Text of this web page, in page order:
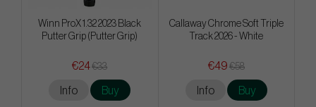
Winn ProX 1.32 2023 Black
Putter Grip (Putter Grip)
€24€33
Info Buy
Callaway Chrome Soft Triple
Track 2026 - White
€49 €58
Info Buy